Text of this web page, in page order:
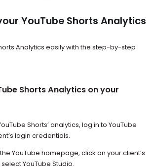
YouTube Shorts Analytics
Analytics easily with the step-by-step
Shorts Analytics on your
Shorts’ analytics, log in to YouTube
login credentials.
YouTube homepage, click on your client’s
YouTube Studio.